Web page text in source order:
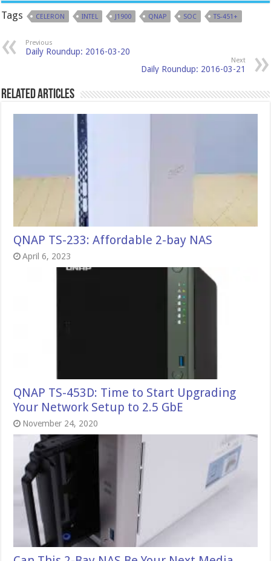
Tags CELERON INTEL J1900 QNAP SOC TS-451+
Previous
Daily Roundup: 2016-03-20
Next
Daily Roundup: 2016-03-21
Related Articles
QNAP TS-233: Affordable 2-bay NAS
April 6, 2023
QNAP TS-453D: Time to Start Upgrading
Your Network Setup to 2.5 GbE
November 24, 2020